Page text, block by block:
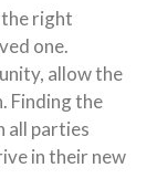
right
one.
allow the
Finding the
all parties
in their new